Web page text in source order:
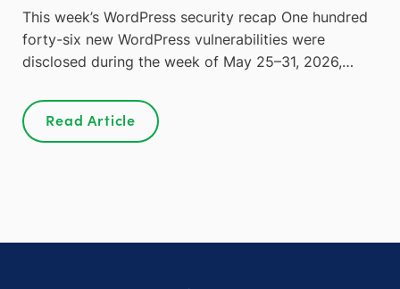
This week’s WordPress security recap One hundred
forty-six new WordPress vulnerabilities were
disclosed during the week of May 25–31, 2026,…
Read Article